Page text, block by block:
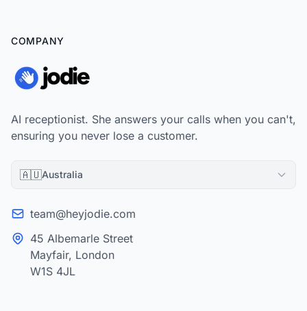
COMPANY
AI receptionist. She answers your calls when you can't,
ensuring you never lose a customer.
🇦🇺Australia
team@heyjodie.com
45 Albemarle Street
Mayfair, London
W1S 4JL